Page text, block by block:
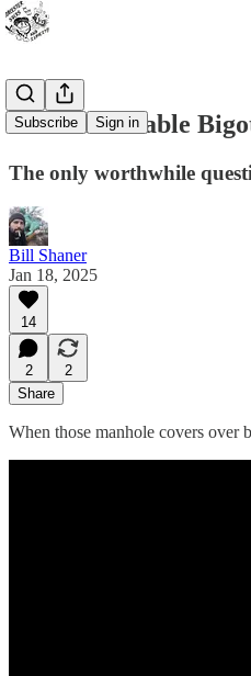
Subscribe Sign in
The Unbearable
The only worthwhile
Bill Shaner
Jan 18, 2025
14
2
2
Share
When those manhole covers